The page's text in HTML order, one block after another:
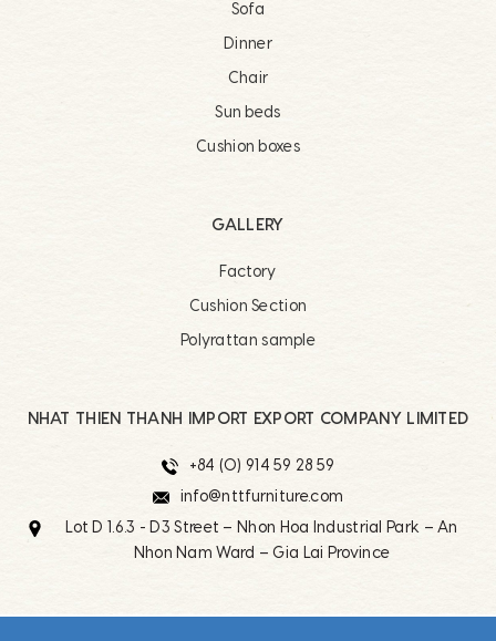
Sofa
Dinner
Chair
Sun beds
Cushion boxes
GALLERY
Factory
Cushion Section
Polyrattan sample
NHAT THIEN THANH IMPORT EXPORT COMPANY LIMITED
+84 (0) 914 59 28 59
info@nttfurniture.com
Lot D 1.6.3 - D3 Street – Nhon Hoa Industrial Park – An
Nhon Nam Ward – Gia Lai Province